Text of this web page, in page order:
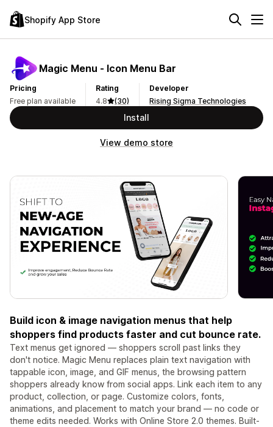
Shopify App Store
Magic Menu ‑ Icon Menu Bar
Pricing
Free plan available
Rating
4.8
(30)
Developer
Rising Sigma Technologies
Install
View demo store
Build icon & image navigation menus that help
shoppers find products faster and cut bounce rate.
Text menus get ignored — shoppers scroll past links they
don't notice. Magic Menu replaces plain text navigation with
tappable icon, image, and GIF menus, the browsing pattern
shoppers already know from social apps. Link each item to any
product, collection, or page. Customize colors, fonts,
animations, and placement to match your brand — no code or
theme edits needed. Works with Online Store 2.0 themes. Built-